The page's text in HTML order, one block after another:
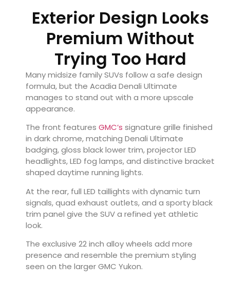
Exterior Design Looks
Premium Without
Trying Too Hard
Many midsize family SUVs follow a safe design
formula, but the Acadia Denali Ultimate
manages to stand out with a more upscale
appearance.
The front features GMC’s signature grille finished
in dark chrome, matching Denali Ultimate
badging, gloss black lower trim, projector LED
headlights, LED fog lamps, and distinctive bracket
shaped daytime running lights.
At the rear, full LED taillights with dynamic turn
signals, quad exhaust outlets, and a sporty black
trim panel give the SUV a refined yet athletic
look.
The exclusive 22 inch alloy wheels add more
presence and resemble the premium styling
seen on the larger GMC Yukon.